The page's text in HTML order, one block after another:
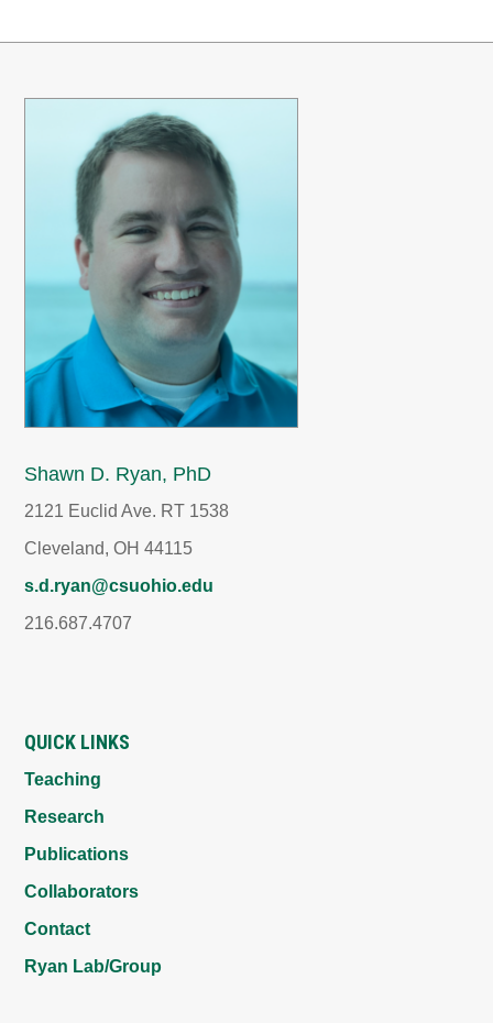
Shawn D. Ryan, PhD
2121 Euclid Ave. RT 1538
Cleveland, OH 44115
s.d.ryan@csuohio.edu
216.687.4707
QUICK LINKS
Teaching
Research
Publications
Collaborators
Contact
Ryan Lab/Group